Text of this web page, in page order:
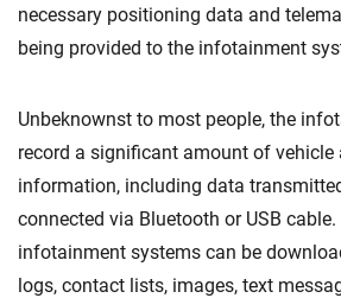
necessary positioning data and
being provided to the infotainment
Unbeknownst to most people, the
record a significant amount of vehicle
information, including data
connected via Bluetooth or USB cable.
infotainment systems can be
logs, contact lists, images, text